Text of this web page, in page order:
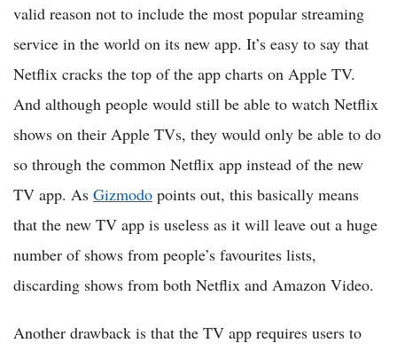
valid reason not to include the most popular streaming
service in the world on its new app. It’s easy to say that
Netflix cracks the top of the app charts on Apple TV.
And although people would still be able to watch Netflix
shows on their Apple TVs, they would only be able to do
so through the common Netflix app instead of the new
TV app. As Gizmodo points out, this basically means
that the new TV app is useless as it will leave out a huge
number of shows from people’s favourites lists,
discarding shows from both Netflix and Amazon Video.
Another drawback is that the TV app requires users to